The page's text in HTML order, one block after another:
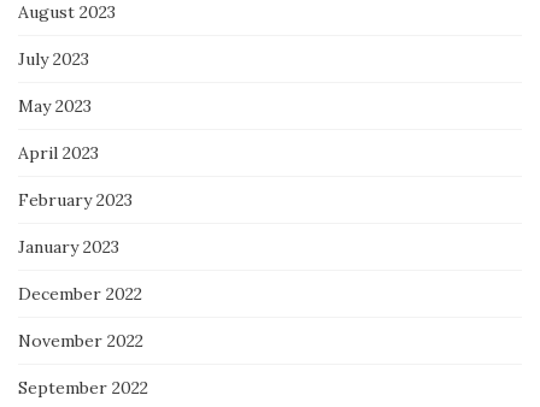
August 2023
July 2023
May 2023
April 2023
February 2023
January 2023
December 2022
November 2022
September 2022